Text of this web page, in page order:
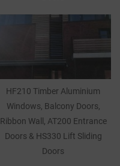
HF210 Timber Aluminium
Windows, Balcony Doors,
Ribbon Wall, AT200 Entrance
Doors & HS330 Lift Sliding
Doors